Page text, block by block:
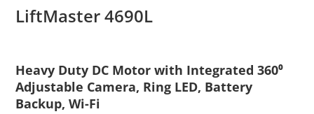
LiftMaster 4690L
Heavy Duty DC Motor with Integrated 360⁰
Adjustable Camera, Ring LED, Battery
Backup, Wi-Fi